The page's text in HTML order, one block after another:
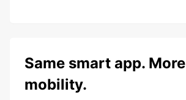
Same smart app. More
mobility.